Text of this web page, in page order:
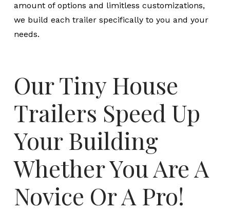
amount of options and limitless customizations,
we build each trailer specifically to you and your
needs.
Our Tiny House
Trailers Speed Up
Your Building
Whether You Are A
Novice Or A Pro!